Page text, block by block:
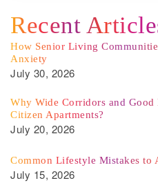
Recent
How Senior Living
Anxiety
July 30, 2026
Why Wide Corridors and
Citizen Apartments?
July 20, 2026
Common Lifestyle Mistakes to
July 15, 2026